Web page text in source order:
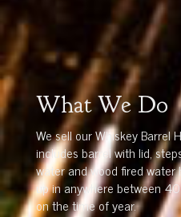
What We Do
We sell our Whiskey
includes barrel with lid,
water and wood fired
up in anywhere between
on the time of year.